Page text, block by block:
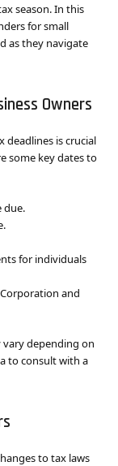
season. In this
for small
as they navigate
Owners
deadlines is crucial
some key dates to
due.
for individuals
and
depending on
to consult with a
to tax laws